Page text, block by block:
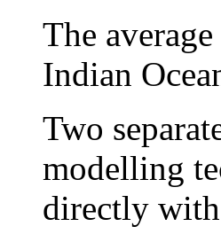
The
Indian
Two
modelling
directly